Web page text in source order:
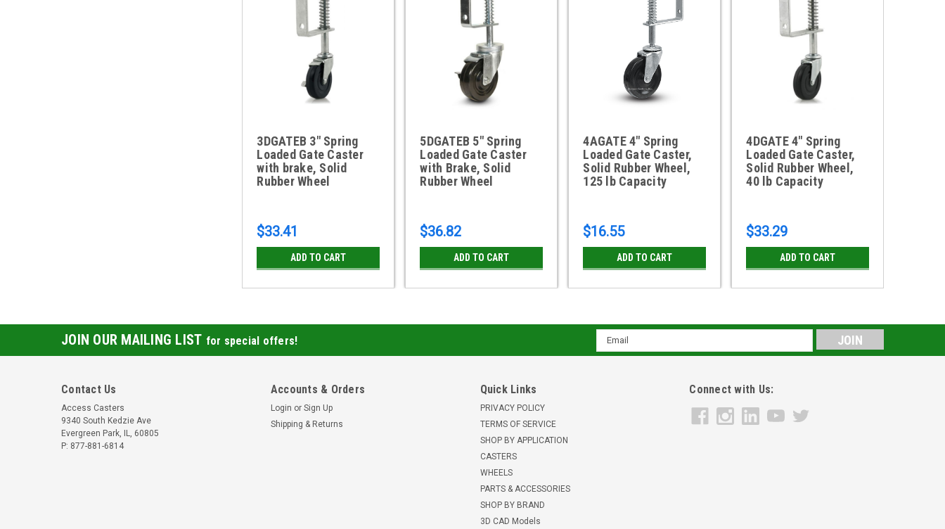
3DGATEB 3" Spring
Loaded Gate Caster
with brake, Solid
Rubber Wheel
$33.41
ADD TO CART
5DGATEB 5" Spring
Loaded Gate Caster
with Brake, Solid
Rubber Wheel
$36.82
ADD TO CART
4AGATE 4" Spring
Loaded Gate Caster,
Solid Rubber Wheel,
125 lb Capacity
$16.55
ADD TO CART
4DGATE 4" Spring
Loaded Gate Caster,
Solid Rubber Wheel,
40 lb Capacity
$33.29
ADD TO CART
JOIN OUR MAILING LIST for special offers!
Email
Address
Contact Us
Access Casters
9340 South Kedzie Ave
Evergreen Park, IL, 60805
P: 877-881-6814
Accounts & Orders
Login or Sign Up
Shipping & Returns
Quick Links
PRIVACY POLICY
TERMS OF SERVICE
SHOP BY APPLICATION
CASTERS
WHEELS
PARTS & ACCESSORIES
SHOP BY BRAND
3D CAD Models
Connect with Us: